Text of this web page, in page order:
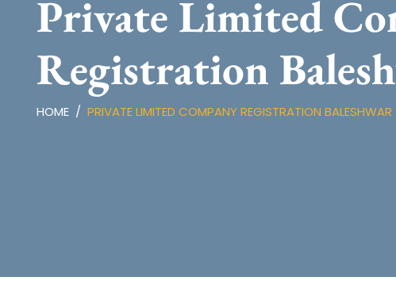
Private Limited
Registration
HOME PRIVATE LIMITED COMPANY REGISTRATION BALESHWAR